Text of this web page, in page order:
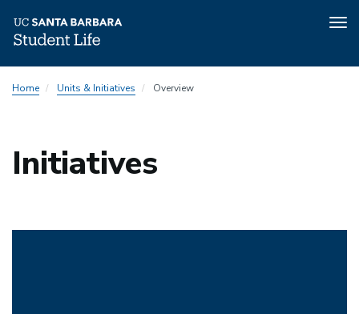
toHome Units & Initiatives Overview
Initiatives